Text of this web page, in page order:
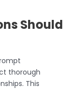
Should
thorough
This